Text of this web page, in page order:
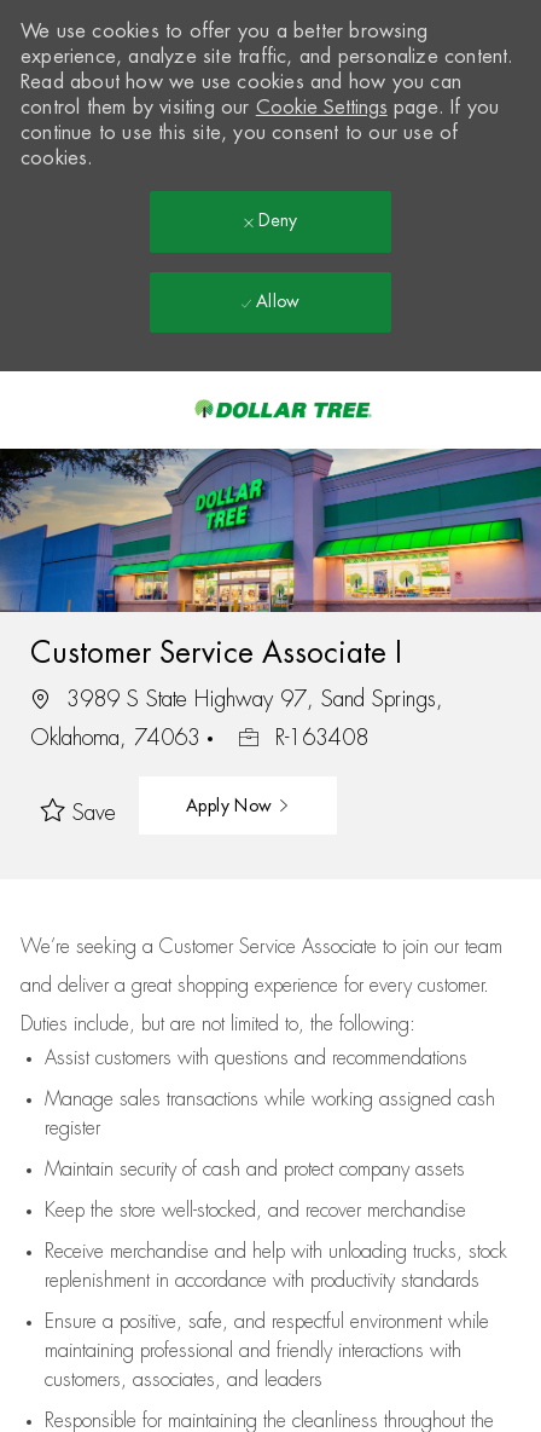
-
We use cookies to offer you a better browsing
experience, analyze site traffic, and personalize content.
Read about how we use cookies and how you can
control them by visiting our Cookie Settings page. If you
continue to use this site, you consent to our use of
cookies.
Deny
Allow
Customer Service Associate I
3989 S State Highway 97, Sand Springs,
Oklahoma, 74063
R-163408
Save Apply Now
We’re seeking a Customer Service Associate to join our team
and deliver a great shopping experience for every customer.
Duties include, but are not limited to, the following:
Assistcustomers with questions and recommendations
Manage sales transactions while working assigned cash
register
Maintain security of cash and protect company assets
Keep the store well-stocked, and recover merchandise
Receive merchandise and help with unloading trucks, stock
replenishment in accordance with productivity standards
Ensure a positive, safe, and respectful environment while
maintaining professional and friendly interactions with
customers, associates, and leaders
Responsible for maintaining the cleanliness throughout the